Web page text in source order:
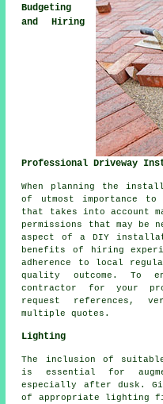
Budgeting
and Hiring
Professional Driveway
When planning the
of utmost importance to
that takes into account
permissions that may be
aspect of a DIY
benefits of hiring
adherence to local
quality outcome. To
contractor for your
request references,
multiple quotes.
Lighting
The inclusion of
is essential for
especially after dusk.
of appropriate lighting